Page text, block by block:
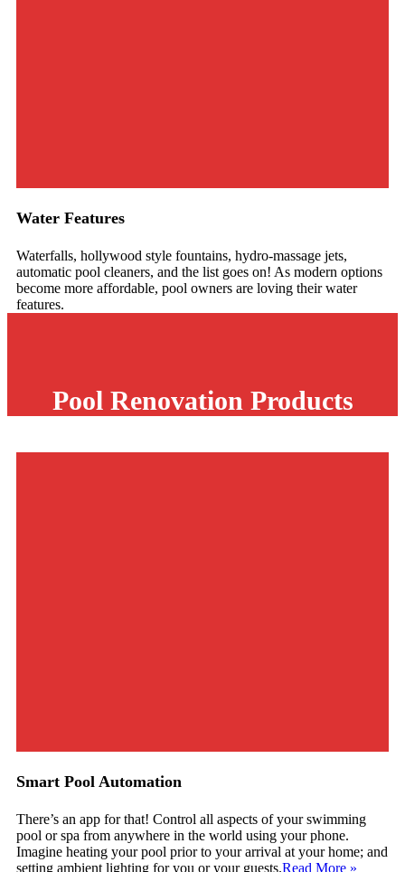
Water Features
Waterfalls, hollywood style fountains, hydro-massage jets,
automatic pool cleaners, and the list goes on! As modern options
become more affordable, pool owners are loving their water
features.
Pool Renovation Products
Smart Pool Automation
There’s an app for that! Control all aspects of your swimming
pool or spa from anywhere in the world using your phone.
Imagine heating your pool prior to your arrival at your home; and
setting ambient lighting for you or your guests.Read More »